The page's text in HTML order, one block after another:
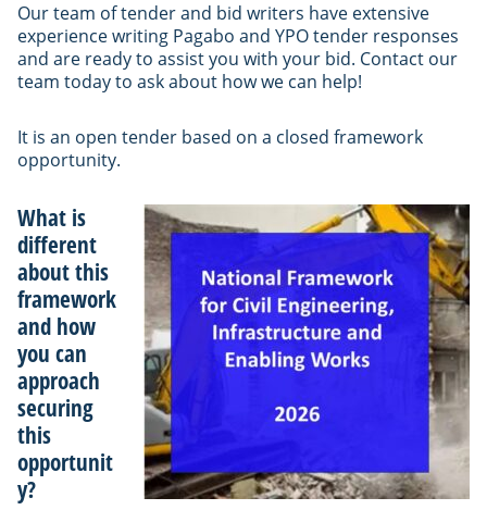
Our team of tender and bid writers have extensive
experience writing Pagabo and YPO tender responses
and are ready to assist you with your bid. Contact our
team today to ask about how we can help!
It is an open tender based on a closed framework
opportunity.
What is
different
about this
framework
and how
you can
approach
securing
this
opportunit
y?